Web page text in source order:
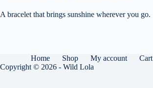
A bracelet that brings sunshine wherever you go.
Home Shop My account Cart
Copyright © 2026 - Wild Lola